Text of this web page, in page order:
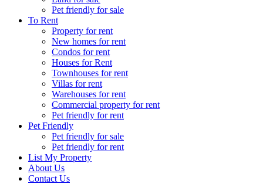
Pet friendly for sale
To Rent
Property for rent
New homes for rent
Condos for rent
Houses for Rent
Townhouses for rent
Villas for rent
Warehouses for rent
Commercial property for rent
Pet friendly for rent
Pet Friendly
Pet friendly for sale
Pet friendly for rent
List My Property
About Us
Contact Us